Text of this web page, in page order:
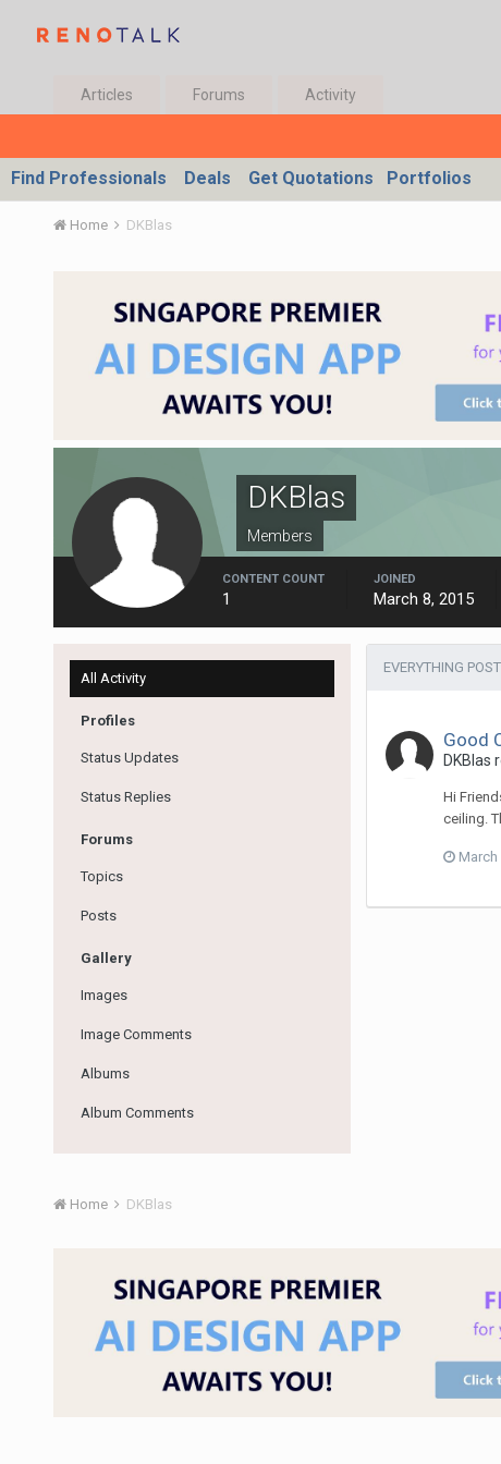
Articles Forums Activity
Find Professionals Deals Get Quotations Portfolios
Home DKBlas
DKBlas
Members
CONTENT COUNT
1
JOINED
March 8, 2015
All Activity
Profiles
Status Updates
Status Replies
Forums
Topics
Posts
Gallery
Images
Image Comments
Albums
Album Comments
EVERYTHING
Good
DKBlas
Hi
ceiling.
March
Home DKBlas